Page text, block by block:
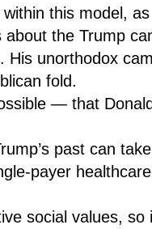
this model,
the Trump
unorthodox
fold.
— that
past can
payer
social values,